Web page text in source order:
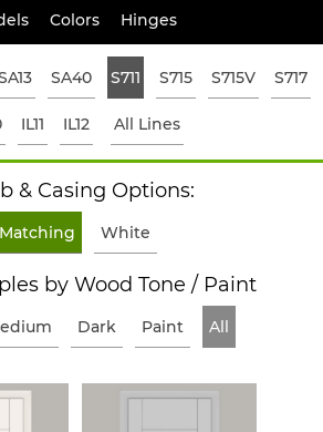
Colors Hinges
SA40 S711 S715 S715V S717
IL11 IL12 All Lines
& Casing Options:
Matching White
by Wood Tone / Paint
Dark Paint All